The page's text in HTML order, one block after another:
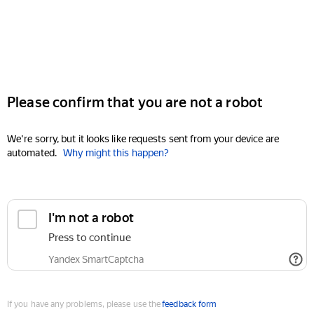
Please confirm that you are not a robot
We're sorry, but it looks like requests sent from your device are
automated. Why might this happen?
I'm not a robot
Press to continue
Yandex SmartCaptcha
If you have any problems, please use thefeedback form